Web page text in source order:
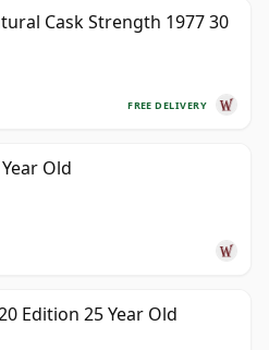
Cask Strength 1977 30
FREE DELIVERY
Old
Edition 25 Year Old